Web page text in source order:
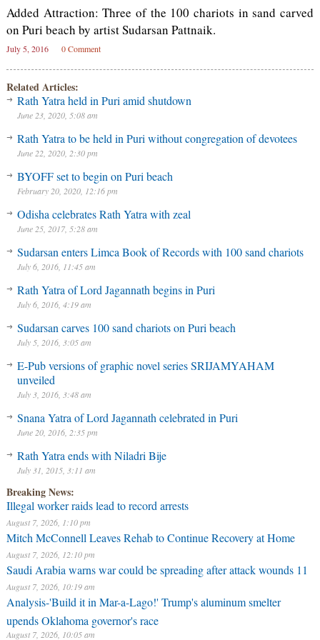
Added Attraction: Three of the 100 chariots in sand carved
on Puri beach by artist Sudarsan Pattnaik.
July 5, 2016 0 Comment
Related Articles:
Rath Yatra held in Puri amid shutdown
June 23, 2020, 5:08 am
Rath Yatra to be held in Puri without congregation of devotees
June 22, 2020, 2:30 pm
BYOFF set to begin on Puri beach
February 20, 2020, 12:16 pm
Odisha celebrates Rath Yatra with zeal
June 25, 2017, 5:28 am
Sudarsan enters Limca Book of Records with 100 sand chariots
July 6, 2016, 11:45 am
Rath Yatra of Lord Jagannath begins in Puri
July 6, 2016, 4:19 am
Sudarsan carves 100 sand chariots on Puri beach
July 5, 2016, 3:05 am
E-Pub versions of graphic novel series SRIJAMYAHAM
unveiled
July 3, 2016, 3:48 am
Snana Yatra of Lord Jagannath celebrated in Puri
June 20, 2016, 2:35 pm
Rath Yatra ends with Niladri Bije
July 31, 2015, 3:11 am
Breaking News:
Illegal worker raids lead to record arrests
August 7, 2026, 1:10 pm
Mitch McConnell Leaves Rehab to Continue Recovery at Home
August 7, 2026, 12:10 pm
Saudi Arabia warns war could be spreading after attack wounds 11
August 7, 2026, 10:19 am
Analysis-'Build it in Mar-a-Lago!' Trump's aluminum smelter
upends Oklahoma governor's race
August 7, 2026, 10:05 am